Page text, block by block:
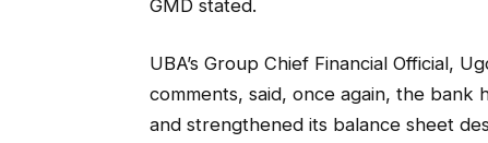
GMD stated.
UBA’s Group Chief Financial Official,
comments, said, once again, the bank
and strengthened its balance sheet